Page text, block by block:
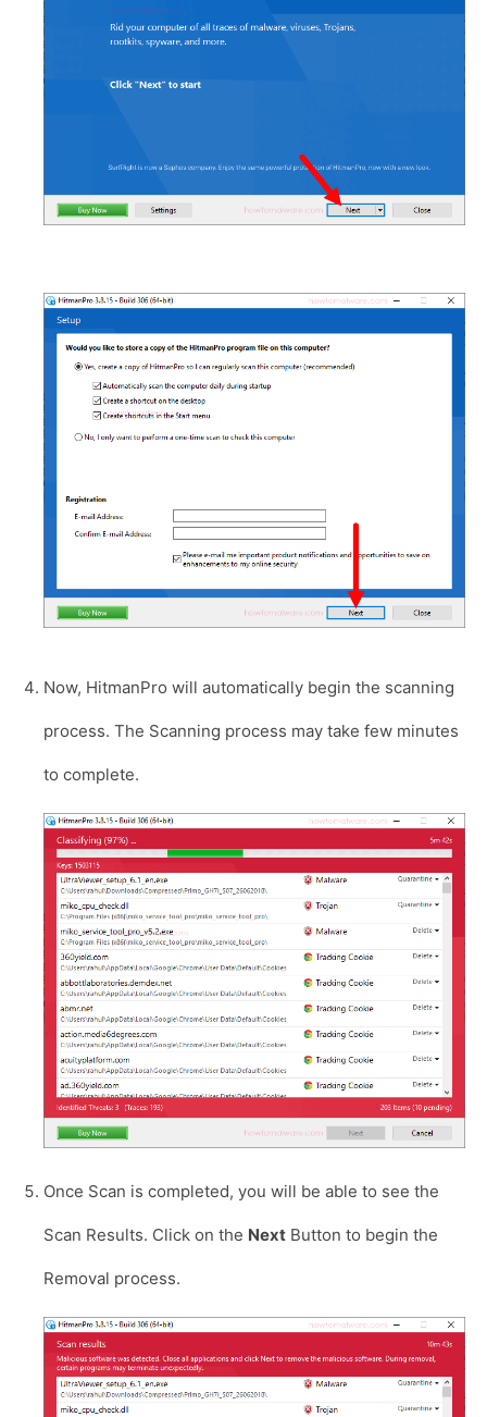
Now, HitmanPro will automatically begin the scanning
process. The Scanning process may take few minutes
to complete.
Once Scan is completed, you will be able to see the
Scan Results. Click on the Next Button to begin the
Removal process.